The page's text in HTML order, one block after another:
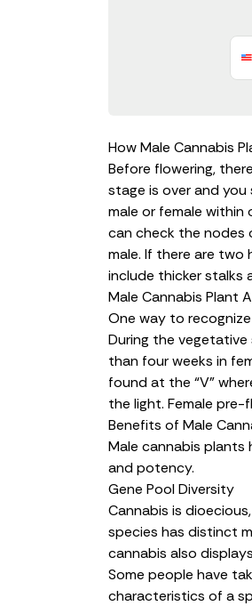
How Male Cannabis
Before flowering,
stage is over and
male or female within
can check the nodes
male. If there are two
include thicker stalks
Male Cannabis Plant
One way to
During the
than four weeks in
found at the “V”
the light. Female pre-
Benefits of Male
Male cannabis plants
and potency.
Gene Pool Diversity
Cannabis is
species has distinct
cannabis also
Some people have
characteristics of a